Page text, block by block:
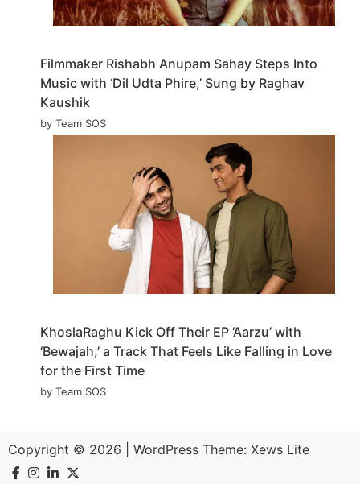
Filmmaker Rishabh Anupam Sahay Steps Into
Music with ‘Dil Udta Phire,’ Sung by Raghav
Kaushik
by Team SOS
KhoslaRaghu Kick Off Their EP ‘Aarzu’ with
‘Bewajah,’ a Track That Feels Like Falling in Love
for the First Time
by Team SOS
Copyright © 2026 WordPress Theme: Xews Lite